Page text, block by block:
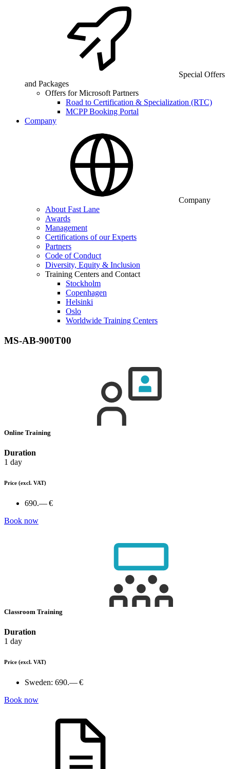
Special Offers
and Packages
Offers for Microsoft Partners
Road to Certification & Specialization (RTC)
MCPP Booking Portal
Company
Company
About Fast Lane
Awards
Management
Certifications of our Experts
Partners
Code of Conduct
Diversity, Equity & Inclusion
Training Centers and Contact
Stockholm
Copenhagen
Helsinki
Oslo
Worldwide Training Centers
MS-AB-900T00
Online Training
Duration
1 day
Price (excl. VAT)
690.— €
Book now
Classroom Training
Duration
1 day
Price (excl. VAT)
Sweden: 690.— €
Book now